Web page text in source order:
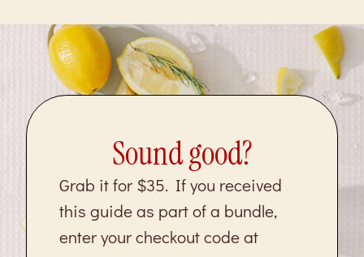
Sound good?
Grab it for $35. If you received
this guide as part of a bundle,
enter your checkout code at